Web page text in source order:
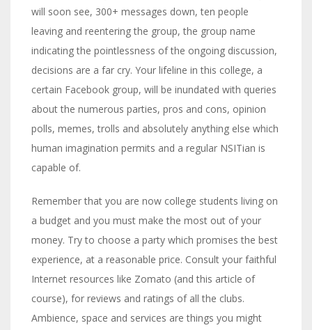
will soon see, 300+ messages down, ten people
leaving and reentering the group, the group name
indicating the pointlessness of the ongoing discussion,
decisions are a far cry. Your lifeline in this college, a
certain Facebook group, will be inundated with queries
about the numerous parties, pros and cons, opinion
polls, memes, trolls and absolutely anything else which
human imagination permits and a regular NSITian is
capable of.
Remember that you are now college students living on
a budget and you must make the most out of your
money. Try to choose a party which promises the best
experience, at a reasonable price. Consult your faithful
Internet resources like Zomato (and this article of
course), for reviews and ratings of all the clubs.
Ambience, space and services are things you might